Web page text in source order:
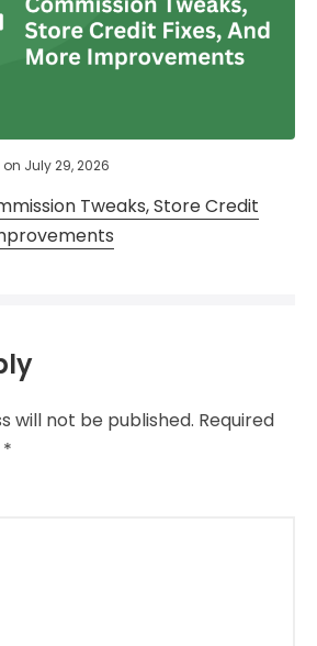
on July 29, 2026
Tweaks, Store Credit
will not be published. Required
*